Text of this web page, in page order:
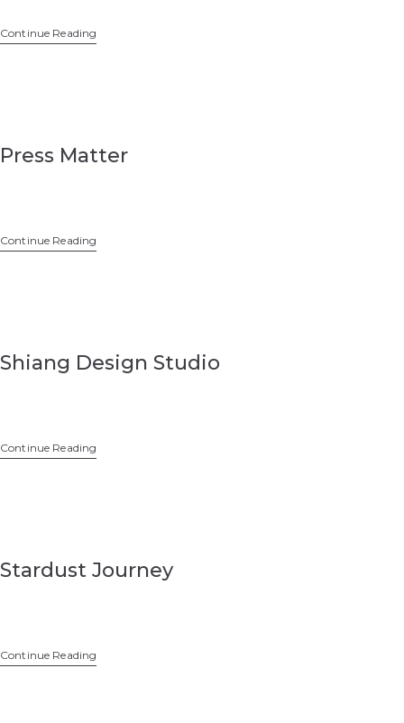
Continue Reading
Press Matter
Continue Reading
Shiang Design Studio
Continue Reading
Stardust Journey
Continue Reading